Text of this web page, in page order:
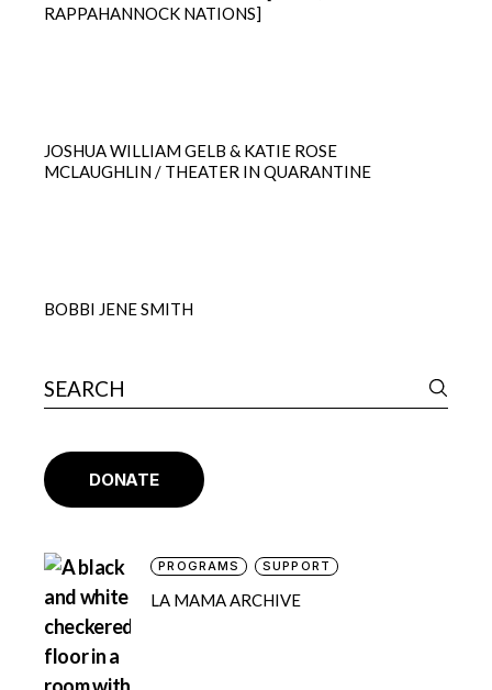
RAPPAHANNOCK NATIONS]
JOSHUA WILLIAM GELB & KATIE ROSE
MCLAUGHLIN / THEATER IN QUARANTINE
BOBBI JENE SMITH
DONATE
PROGRAMS SUPPORT
LA MAMA ARCHIVE